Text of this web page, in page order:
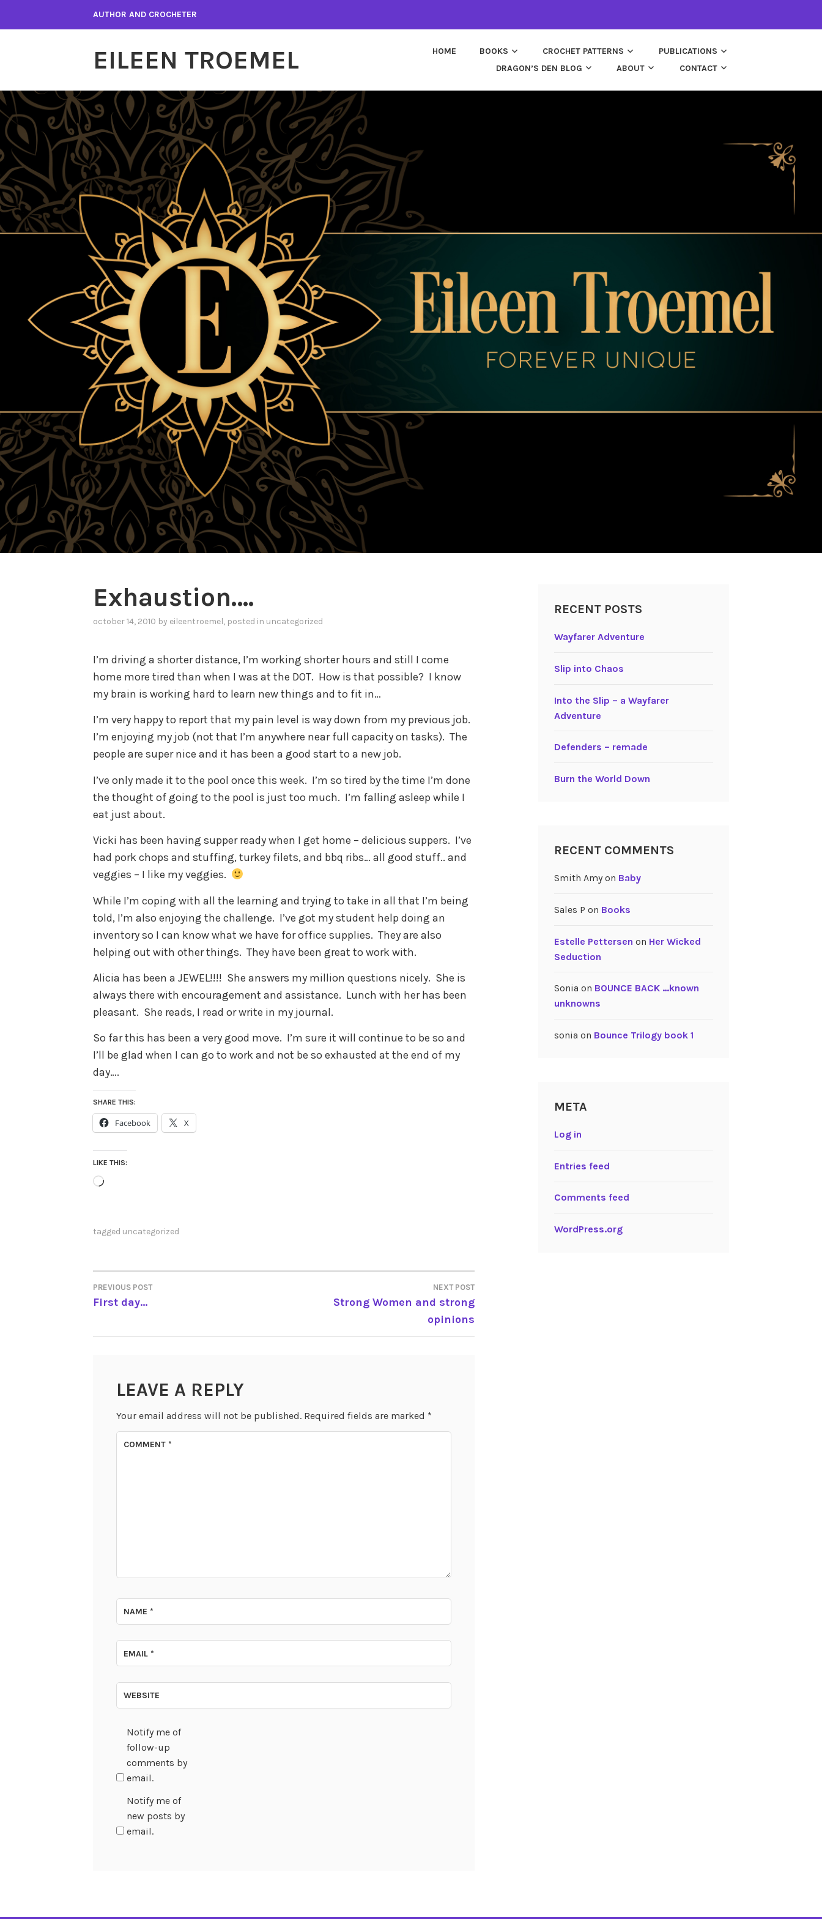
AUTHOR AND CROCHETER
EILEEN TROEMEL HOME BOOKS CROCHET PATTERNS
PUBLICATIONS
DRAGON’S DEN BLOG
ABOUT CONTACT
Exhaustion….
october 14, 2010 by eileentroemel, posted in uncategorized
I’m driving a shorter distance, I’m working shorter hours and still I come
home more tired than when I was at the DOT. How is that possible? I know
my brain is working hard to learn new things and to fit in…
I’m very happy to report that my pain level is way down from my previous job.
I’m enjoying my job (not that I’m anywhere near full capacity on tasks). The
people are super nice and it has been a good start to a new job.
I’ve only made it to the pool once this week. I’m so tired by the time I’m done
the thought of going to the pool is just too much. I’m falling asleep while I
eat just about.
Vicki has been having supper ready when I get home – delicious suppers. I’ve
had pork chops and stuffing, turkey filets, and bbq ribs… all good stuff.. and
veggies – I like my veggies.
While I’m coping with all the learning and trying to take in all that I’m being
told, I’m also enjoying the challenge. I’ve got my student help doing an
inventory so I can know what we have for office supplies. They are also
helping out with other things. They have been great to work with.
Alicia has been a JEWEL!!!! She answers my million questions nicely. She is
always there with encouragement and assistance. Lunch with her has been
pleasant. She reads, I read or write in my journal.
So far this has been a very good move. I’m sure it will continue to be so and
I’ll be glad when I can go to work and not be so exhausted at the end of my
day….
SHARE THIS:
Facebook X
LIKE THIS:
Loading…
tagged uncategorized
POST
PREVIOUS POST
First day…
NEXT POST
Strong Women and strong
opinions
LEAVE A REPLY
Your email address will not be published. Required fields are marked *
COMMENT *
NAME *
EMAIL *
WEBSITE
Notify me of
follow-up
comments by
email.
Notify me of
new posts by
email.
RECENT POSTS
Wayfarer Adventure
Slip into Chaos
Into the Slip – a Wayfarer
Adventure
Defenders – remade
Burn the World Down
RECENT COMMENTS
Smith Amyon Baby
Sales P on Books
Estelle Pettersen on Her Wicked
Seduction
Sonia on BOUNCE BACK …known
unknowns
sonia on Bounce Trilogy book 1
META
Log in
Entries feed
Comments feed
WordPress.org